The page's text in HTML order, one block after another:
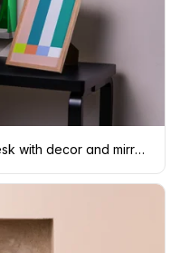
A5 frame mockup on a black desk with decor and mirror